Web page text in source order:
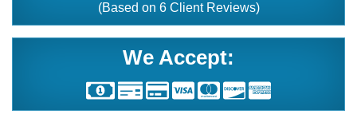
(Based on 6Client Reviews)
We Accept: